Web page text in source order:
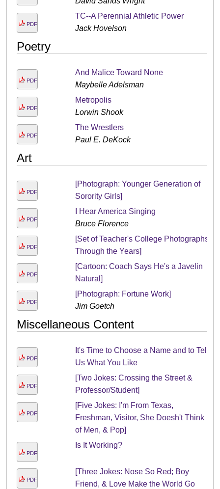
PDF
TC--A Perennial Athletic Power
Jack Hovelson
Poetry
PDF
And Malice Toward None
Maybelle Adelsman
PDF
Metropolis
Lorwin Shook
PDF
The Wrestlers
Paul E. DeKock
Art
PDF
[Photograph: Younger Generation of
Sorority Girls]
PDF
I Hear America Singing
Bruce Florence
PDF
[Set of Teacher's College Photographs
Through the Years]
PDF
[Cartoon: Coach Says He's a Javelin
Natural]
PDF
[Photograph: Fortune Work]
Jim Goetch
Miscellaneous Content
PDF
It's Time to Choose a Name and to Tell
Us What You Like
PDF
[Two Jokes: Crossing the Street &
Professor/Student]
PDF
[Five Jokes: I'm From Texas,
Freshman, Visitor, She Doesh't Think
of Men, & Pop]
PDF
Is It Working?
PDF
[Three Jokes: Nose So Red; Boy
Friend, & Love Make the World Go